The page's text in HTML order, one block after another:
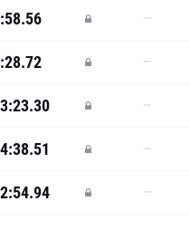
—
—
—
—
—